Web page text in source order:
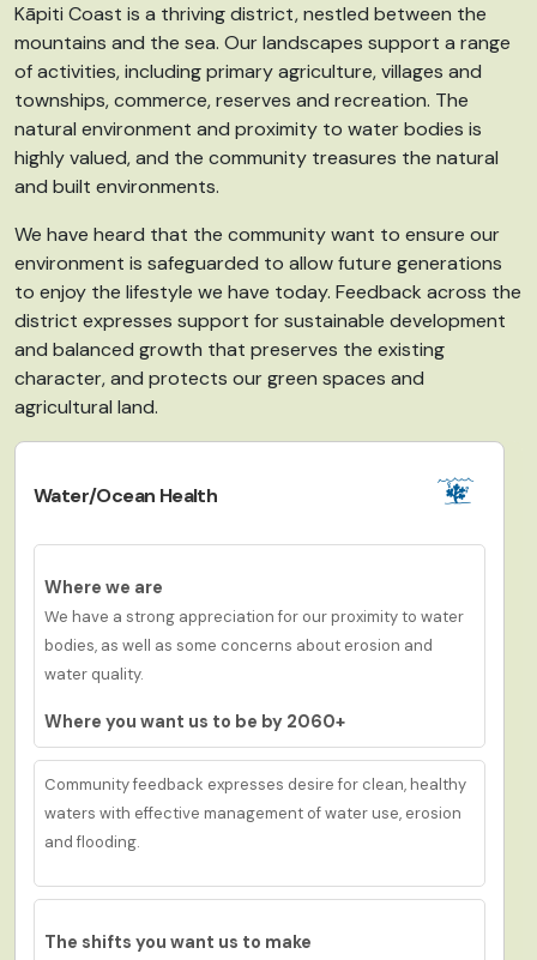
Kāpiti Coast is a thriving district,nestled between the
mountains and the sea. Ourlandscapes support a range
of activities, includingprimary agriculture, villages and
townships,commerce, reserves and recreation. The
natural environment and proximity to water bodies is
highly valued, and the community treasures the natural
and built environments.
We have heard that the communitywant to ensure our
environment is safeguarded to allow future generations
to enjoy the lifestyle we have today. Feedback across the
district expresses support for sustainable development
and balanced growth that preserves the existing
character, and protects our green spaces and
agricultural land.
Water/Ocean Health
Where we are
We have a strong appreciation for our proximity to water
bodies, as well as some concerns about erosion and
water quality.
Where you want us to be by 2060+
Community feedback expresses desire for clean, healthy
waters with effective management of water use, erosion
and flooding.
The shifts you want us to make